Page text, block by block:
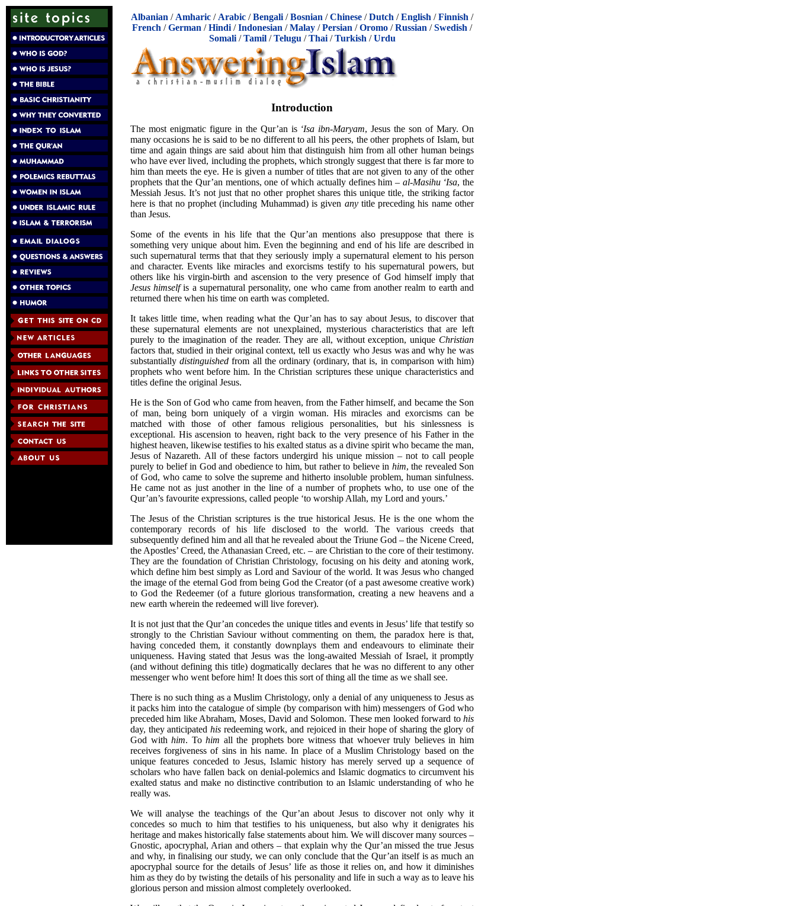
Albanian / Amharic / Arabic /Bengali /Bosnian /Chinese /Dutch /English /Finnish /
French /German /Hindi /Indonesian /Malay /Persian /Oromo /Russian /Swedish /
Somali/Tamil/Telugu /Thai/Turkish /Urdu
Introduction
The most enigmatic figure in the Qur’an is ‘Isa ibn-Maryam, Jesus the son of Mary. On
many occasions he is said to be no different to all his peers, the other prophets of Islam, but
time and again things are said about him that distinguish him from all other human beings
who have ever lived, including the prophets, which strongly suggest that there is far more to
him than meets the eye. He is given a number of titles that are not given to any of the other
prophets that the Qur’an mentions, one of which actually defines him – al-Masihu ‘Isa, the
Messiah Jesus. It’s not just that no other prophet shares this unique title, the striking factor
here is that no prophet (including Muhammad) is given anytitle preceding his name other
than Jesus.
Some of the events in his life that the Qur’an mentions also presuppose that there is
something very unique about him. Even the beginning and end of his life are described in
such supernatural terms that that they seriously imply a supernatural element to his person
and character. Events like miracles and exorcisms testify to his supernatural powers, but
others like his virgin-birth and ascension to the very presence of God himself imply that
Jesus himselfis a supernatural personality, one who came from another realm to earth and
returned there when his time on earth was completed.
It takes little time, when reading what the Qur’an has to say about Jesus, to discover that
these supernatural elements are not unexplained, mysterious characteristics that are left
purely to the imagination of the reader. They are all, without exception, unique Christian
factors that, studied in their original context, tell us exactly who Jesus was and why he was
substantiallydistinguished from all the ordinary (ordinary, that is, in comparison with him)
prophets who went before him. In the Christian scriptures these unique characteristics and
titles define the original Jesus.
He is the Son of God who came from heaven, from the Father himself, and became the Son
of man, being born uniquely of a virgin woman. His miracles and exorcisms can be
matched with those of other famous religious personalities, but his sinlessness is
exceptional. His ascension to heaven, right back to the very presence of his Father in the
highest heaven, likewise testifies to his exalted status as a divine spirit who became the man,
Jesus of Nazareth. All of these factors undergird his unique mission – not to call people
purely to belief in God and obedience to him, but rather to believe in him, the revealed Son
of God, who came to solve the supreme and hitherto insoluble problem, human sinfulness.
He came not as just another in the line of a number of prophets who, to use one of the
Qur’an’s favourite expressions, called people ‘to worship Allah, my Lord and yours.’
The Jesus of the Christian scriptures is the true historical Jesus. He is the one whom the
contemporary records of his life disclosed to the world. The various creeds that
subsequently defined him and all that he revealed about the Triune God – the Nicene Creed,
the Apostles’ Creed, the Athanasian Creed, etc. – are Christian to the core of their testimony.
They are the foundation of Christian Christology, focusing on his deity and atoning work,
which define him best simply as Lord and Saviour of the world. It was Jesus who changed
the image of the eternal God from being God the Creator (of a past awesome creative work)
to God the Redeemer (of a future glorious transformation, creating a new heavens and a
new earth wherein the redeemed will live forever).
It is not just that the Qur’an concedes the unique titles and events in Jesus’ life that testify so
strongly to the Christian Saviour without commenting on them, the paradox here is that,
having conceded them, it constantly downplays them and endeavours to eliminate their
uniqueness. Having stated that Jesus was the long-awaited Messiah of Israel, it promptly
(and without defining this title) dogmatically declares that he was no different to any other
messenger who went before him! It does this sort of thing all the time as we shall see.
There is no such thing as a Muslim Christology, only a denial of any uniqueness to Jesus as
it packs him into the catalogue of simple (by comparison with him) messengers of God who
preceded him like Abraham, Moses, David and Solomon. These men looked forward to his
day, they anticipated his redeeming work, and rejoiced in their hope of sharing the glory of
God withhim. Tohim all the prophets bore witness that whoever truly believes in him
receives forgiveness of sins in his name. In place of a Muslim Christology based on the
unique features conceded to Jesus, Islamic history has merely served up a sequence of
scholars who have fallen back on denial-polemics and Islamic dogmatics to circumvent his
exalted status and make no distinctive contribution to an Islamic understanding of who he
really was.
We will analyse the teachings of the Qur’an about Jesus to discover not only why it
concedes so much to him that testifies to his uniqueness, but also why it denigrates his
heritage and makes historically false statements about him. We will discover many sources –
Gnostic, apocryphal, Arian and others – that explain why the Qur’an missed the true Jesus
and why, in finalising our study, we can only conclude that the Qur’an itself is as much an
apocryphal source for the details of Jesus’ life as those it relies on, and how it diminishes
him as they do by twisting the details of his personality and life in such a way as to leave his
glorious person and mission almost completely overlooked.